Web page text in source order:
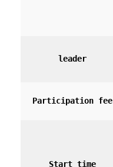
leader
Participation fee
Start time